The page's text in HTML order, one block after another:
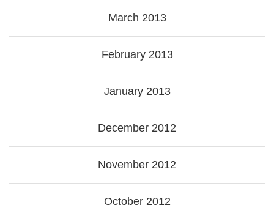
March 2013
February 2013
January 2013
December 2012
November 2012
October 2012